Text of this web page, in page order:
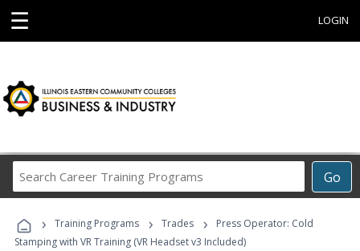
☰ LOGIN
Go
Career
Programs
› Training Programs › Trades ›
Press Operator: Cold
Stamping with VR Training (VR Headset v3 Included)